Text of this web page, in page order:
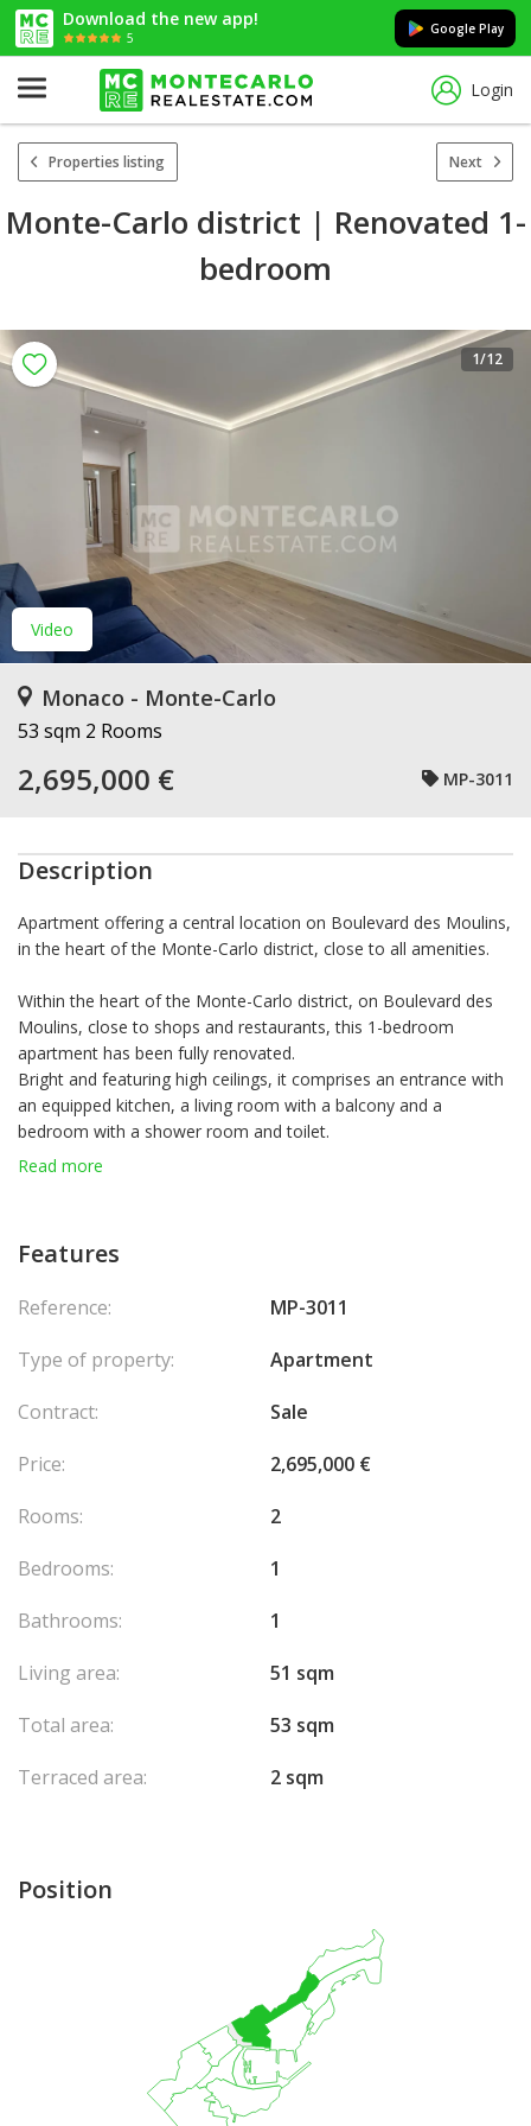
Download the new app!
5
Google Play
Login
Properties listing Next
Monte-Carlo district | Renovated 1-
bedroom
Video
1/12
Monaco - Monte-Carlo
53 sqm 2 Rooms
2,695,000 € MP-3011
Description
Apartment offering a central location on Boulevard des Moulins,
in the heart of the Monte-Carlo district, close to all amenities.
Within the heart of the Monte-Carlo district, on Boulevard des
Moulins, close to shops and restaurants, this 1-bedroom
apartment has been fully renovated.
Bright and featuring high ceilings, it comprises an entrance with
an equipped kitchen, a living room with a balcony and a
bedroom with a shower room and toilet.
Read more
Features
Reference:
MP-3011
Type of property:
Apartment
Contract:
Sale
Price:
2,695,000 €
Rooms:
2
Bedrooms:
1
Bathrooms:
1
Living area:
51 sqm
Total area:
53 sqm
Terraced area:
2 sqm
Position